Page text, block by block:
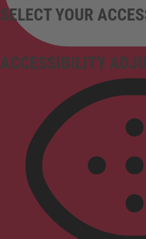
ACCESSIBILITY
SELECT YOUR